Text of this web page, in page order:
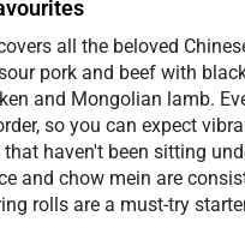
all the beloved
pork and beef with
and Mongolian lamb.
so you can expect
haven't been sitting
and chow mein are
rolls are a must-try